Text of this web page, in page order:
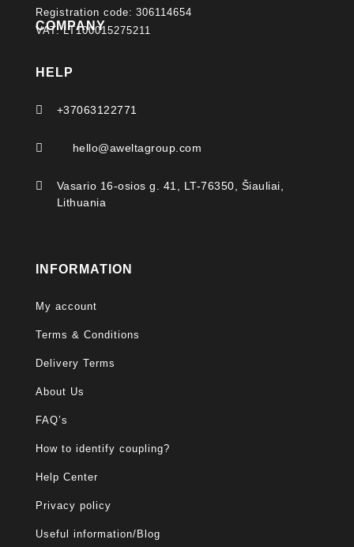
COMPANY
Registration code: 306114654
VAT: LT100015275211
HELP
 +37063122771
 hello@aweltagroup.com

Vasario 16-osios g. 41, LT-76350, Šiauliai,
Lithuania
INFORMATION
My account
Terms & Conditions
Delivery Terms
About Us
FAQ’s
How to identify coupling?
Help Center
Privacy policy
Useful information/Blog